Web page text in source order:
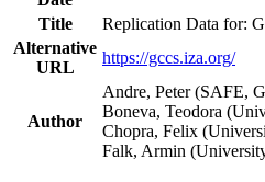
Title
Replication Data for:
Alternative
URL
https://gccs.iza.org/
Author
Andre, Peter (SAFE,
Boneva, Teodora
Chopra, Felix
Falk, Armin